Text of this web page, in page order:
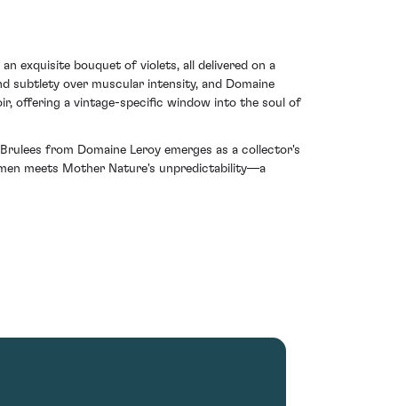
exquisite bouquet of violets, all delivered on a
subtlety over muscular intensity, and Domaine
offering a vintage-specific window into the soul of
from Domaine Leroy emerges as a collector's
meets Mother Nature's unpredictability—a